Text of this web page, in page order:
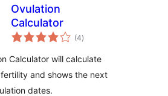
Ovulation
Calculator
(4total
ratings
)
Calculator will calculate
and shows the next
dates.